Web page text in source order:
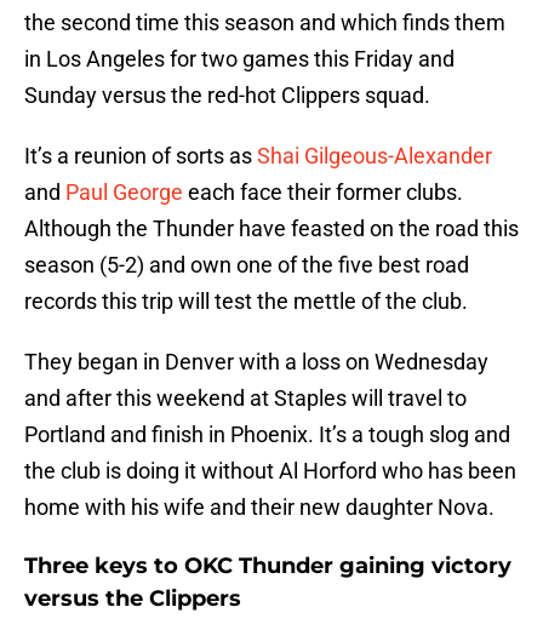
the second time this season and which finds them
in Los Angeles for two games this Friday and
Sunday versus the red-hot Clippers squad.
It’s a reunion of sorts asShai Gilgeous-Alexander
and Paul George each face their former clubs.
Although the Thunder have feasted on the road this
season (5-2) and own one of the five best road
records this trip will test the mettle of the club.
They began in Denver with a loss on Wednesday
and after this weekend at Staples will travel to
Portland and finish in Phoenix. It’s a tough slog and
the club is doing it without Al Horford who has been
home with his wife and their new daughter Nova.
Three keys to OKC Thunder gaining victory
versus the Clippers